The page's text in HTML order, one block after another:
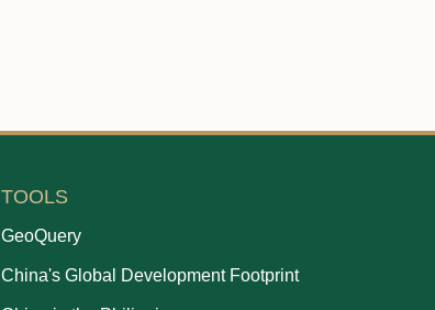
TOOLS
GeoQuery
China's Global Development Footprint